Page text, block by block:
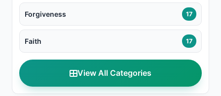
Forgiveness 17
Faith 17
View All Categories